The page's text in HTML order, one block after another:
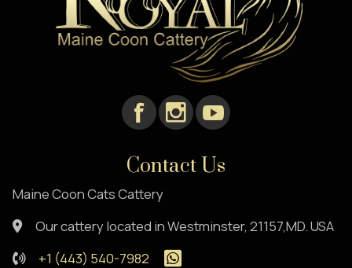
Contact Us
Maine Coon Cats Cattery
Our cattery located in Westminster, 21157,MD. USA
+1 (443) 540-7982